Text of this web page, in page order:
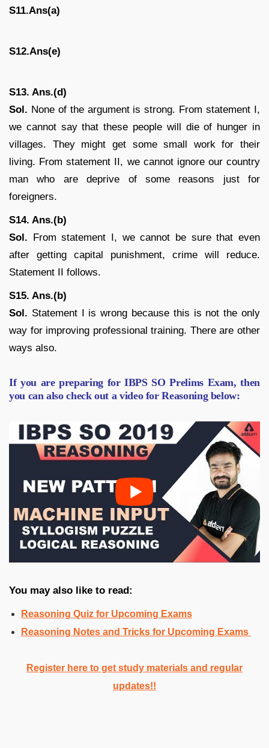
S11.Ans(a)
S12.Ans(e)
S13. Ans.(d)
Sol. None of the argument is strong. From statement I,
we cannot say that these people will die of hunger in
villages. They might get some small work for their
living. From statement II, we cannot ignore our country
man who are deprive of some reasons just for
foreigners.
S14. Ans.(b)
Sol. From statement I, we cannot be sure that even
after getting capital punishment, crime will reduce.
Statement II follows.
S15. Ans.(b)
Sol. Statement I is wrong because this is not the only
way for improving professional training. There are other
ways also.
If you are preparing for IBPS SO Prelims Exam, then
you can also check out a video for Reasoning below:
You may also like to read:
Reasoning Quiz for Upcoming Exams
Reasoning Notes and Tricks for Upcoming Exams
Register here to get study materials and regular
updates!!